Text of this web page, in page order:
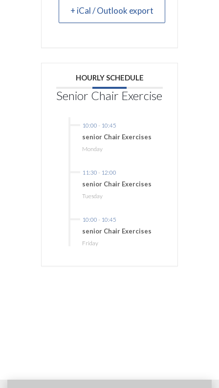
+ iCal / Outlook export
HOURLY SCHEDULE
Senior Chair Exercise
10:00 - 10:45
senior Chair Exercises
Monday
11:30 - 12:00
senior Chair Exercises
Tuesday
10:00 - 10:45
senior Chair Exercises
Friday